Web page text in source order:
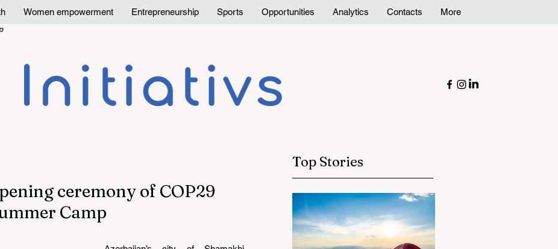
Women empowerment Entrepreneurship Sports Opportunities Analytics Contacts
More
ceremony of COP29
Camp
Top Stories